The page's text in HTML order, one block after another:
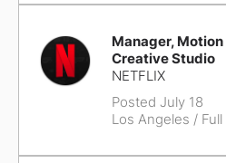
Manager,
Creative Studio
NETFLIX
Posted July 18
Los Angeles /